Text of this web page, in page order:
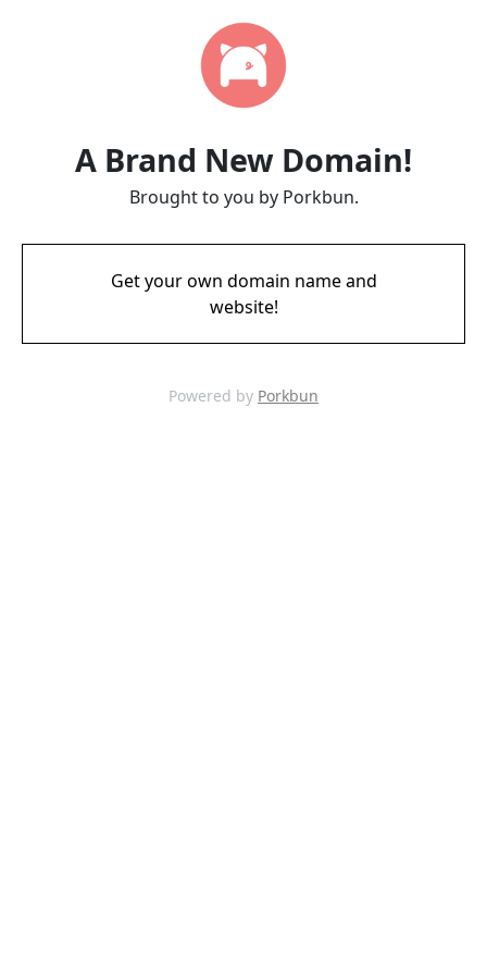
A Brand New Domain!
Brought to you by Porkbun.
Get your own domain name and
website!
Powered by Porkbun